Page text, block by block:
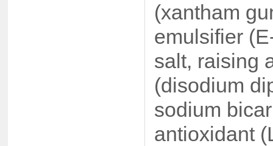
(xantham
emulsifier
salt, raising
(disodium
sodium
antioxidant